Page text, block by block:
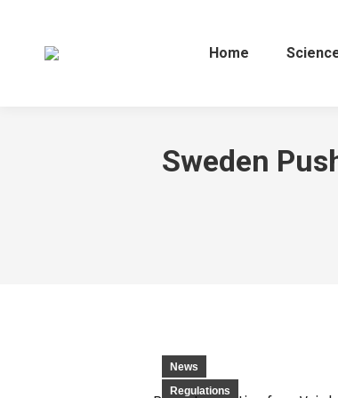
Home
Sweden
News
Regulations